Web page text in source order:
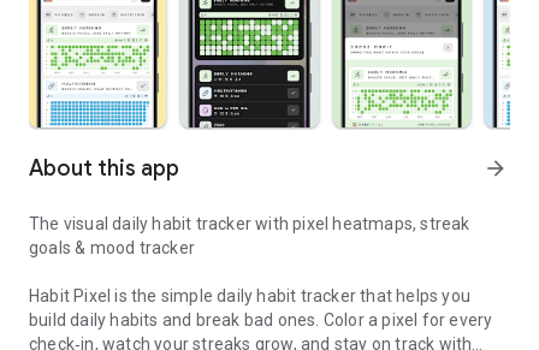
About this app arrow_forward
The visual daily habit tracker with pixel heatmaps, streak
goals & mood tracker
Habit Pixel is the simple daily habit tracker that helps you
build daily habits and break bad ones. Color a pixel for every
check‑in, watch your streaks grow, and stay on track with